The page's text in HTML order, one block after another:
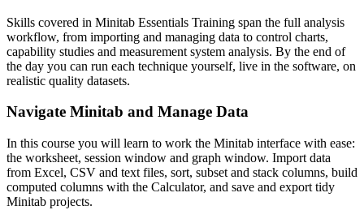
Skills covered in Minitab Essentials Training span the full analysis
workflow, from importing and managing data to control charts,
capability studies and measurement system analysis. By the end of
the day you can run each technique yourself, live in the software, on
realistic quality datasets.
Navigate Minitab and Manage Data
In this course you will learn to work the Minitab interface with ease:
the worksheet, session window and graph window. Import data
from Excel, CSV and text files, sort, subset and stack columns, build
computed columns with the Calculator, and save and export tidy
Minitab projects.